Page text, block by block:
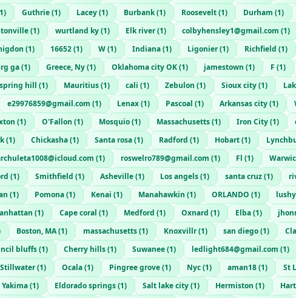
1) Guthrie(1) Lacey(1) Burbank(1) Roosevelt(1) Durham (1)
(1) wurtland ky(1) Elk river(1) colbyhensley1@gmail.com (1)
(1) 16652(1) W(1) Indiana(1) Ligonier(1) Richfield (1)
ga(1) Greece, Ny(1) Oklahoma city OK(1) jamestown (1) F (1)
spring hill (1) Mauritius(1) cali (1) Zebulon (1) Sioux city(1)
e29976859@gmail.com (1) Lenax(1) Pascoal (1) Arkansas city(1)
(1) O'Fallon (1) Mosquio(1) Massachusetts(1) Iron City(1)
(1) Chickasha(1) Santa rosa(1) Radford (1) Hobart(1)
(1) roswelro789@gmail.com (1) Fl (1)
(1) Smithfield (1) Asheville(1) Los angels(1) santa cruz(1)
(1) Pomona(1) Kenai (1) Manahawkin (1) ORLANDO (1)
(1) Cape coral (1) Medford (1) Oxnard (1) Elba(1)
Boston, MA(1) massachusetts(1) Knoxvillr(1) san diego(1)
bluffs(1) Cherry hills(1) Suwanee(1) ledlight684@gmail.com (1)
Stillwater(1) Ocala(1) Pingree grove(1) Nyc(1) aman18(1) St
Yakima(1) Eldorado springs(1) Salt lake city(1) Hermiston (1)